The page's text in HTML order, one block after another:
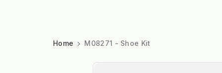
Home M08271 - Shoe Kit